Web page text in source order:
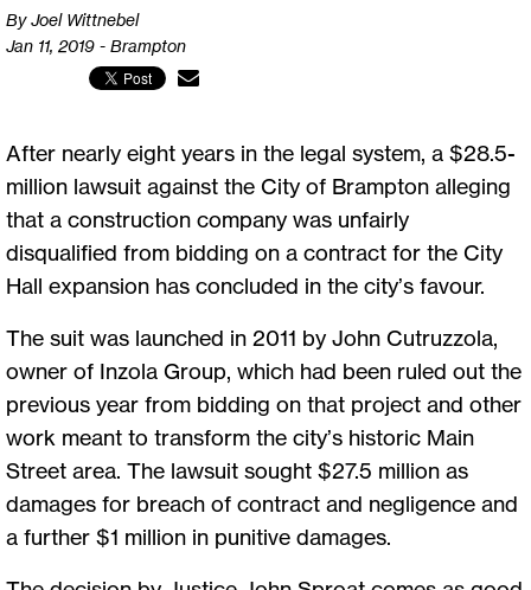
By Joel Wittnebel
Jan 11, 2019 - Brampton
After nearly eight years in the legal system, a $28.5-
million lawsuit against the City of Brampton alleging
that a construction company was unfairly
disqualified from bidding on a contract for the City
Hall expansion has concluded in the city’s favour.
The suit was launched in 2011 by John Cutruzzola,
owner of Inzola Group, which had been ruled out the
previous year from bidding on that project and other
work meant to transform the city’s historic Main
Street area. The lawsuit sought $27.5 million as
damages for breach of contract and negligence and
a further $1 million in punitive damages.